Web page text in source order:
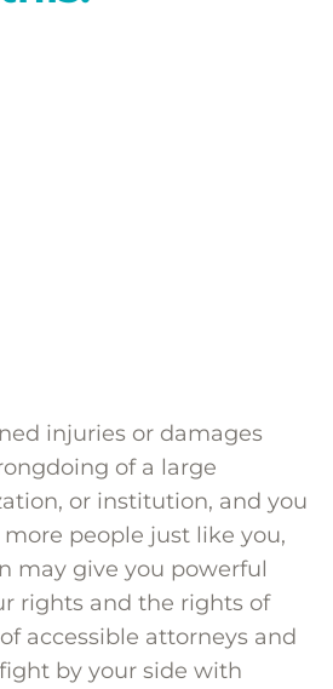
injuries or damages
of a large
or institution, and you
people just like you,
may give you powerful
rights and the rights of
accessible attorneys and
by your side with